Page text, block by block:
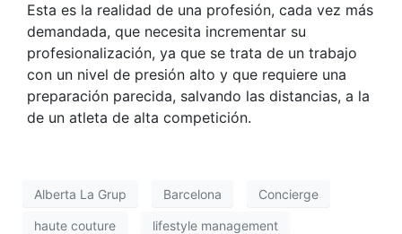
Esta es la realidad de una profesión, cada vez más
demandada, que necesita incrementar su
profesionalización, ya que se trata de un trabajo
con un nivel de presión alto y que requiere una
preparación parecida, salvando las distancias, a la
de un atleta de alta competición.
Alberta La Grup Barcelona Concierge
haute couture lifestyle management